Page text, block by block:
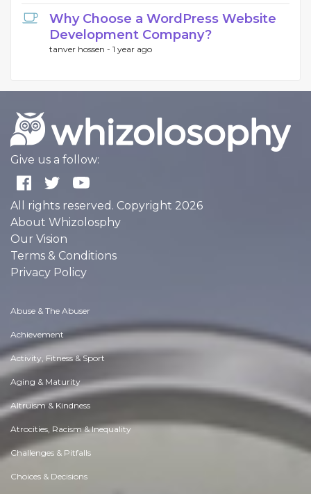
Why Choose a WordPress Website
Development Company?
tanver hossen - 1 year ago
Give us a follow:
All rights reserved. Copyright 2026
About Whizolosphy
Our Vision
Terms & Conditions
Privacy Policy
Abuse & The Abuser
Achievement
Activity, Fitness & Sport
Aging & Maturity
Altruism & Kindness
Atrocities, Racism & Inequality
Challenges & Pitfalls
Choices & Decisions